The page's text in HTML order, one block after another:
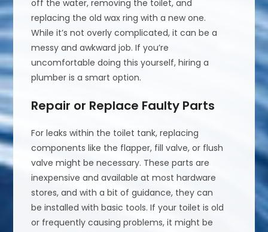
off the water, removing the toilet, and
replacing the old wax ring with a new one.
While it’s not overly complicated, it can be a
messy and awkward job. If you’re
uncomfortable doing this yourself, hiring a
plumber is a smart option.
Repair or Replace Faulty Parts
For leaks within the toilet tank, replacing
components like the flapper, fill valve, or flush
valve might be necessary. These parts are
inexpensive and available at most hardware
stores, and with a bit of guidance, they can
be installed with basic tools. If your toilet is old
or frequently causing problems, it might be